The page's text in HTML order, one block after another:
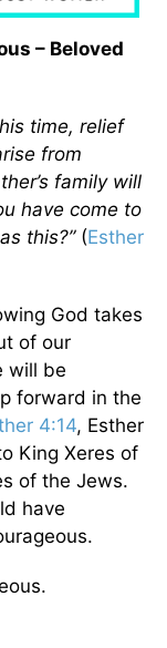
– Beloved
time, relief
from
family will
have come to
this?” (Esther
God takes
of our
will be
forward in the
4:14, Esther
King Xeres of
of the Jews.
have